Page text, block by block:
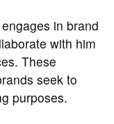
in brand
with him
These
seek to
purposes.